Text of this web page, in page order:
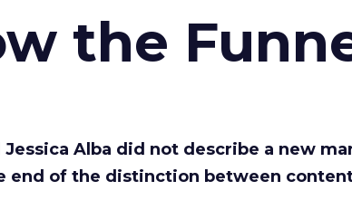
the
Jessica Alba did not describe a new
end of the distinction between